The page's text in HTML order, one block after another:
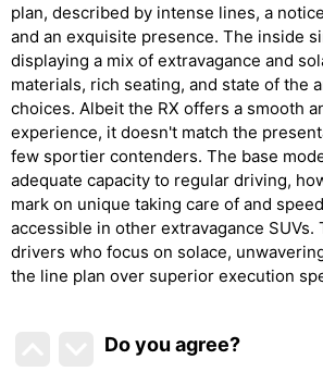
plan, described by intense lines, a
and an exquisite presence. The inside
displaying a mix of extravagance and
materials, rich seating, and state of the
choices. Albeit the RX offers a smooth
experience, it doesn't match the
few sportier contenders. The base
adequate capacity to regular driving,
mark on unique taking care of and
accessible in other extravagance SUVs.
drivers who focus on solace,
the line plan over superior execution
Do you agree?